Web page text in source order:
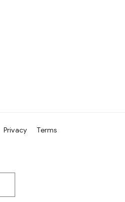
Privacy Terms